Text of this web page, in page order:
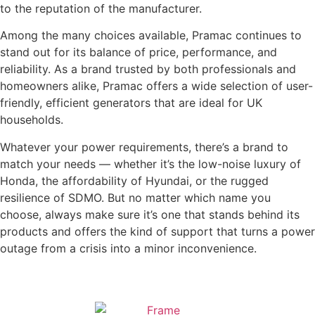
to the reputation of the manufacturer.
Among the many choices available, Pramac continues to
stand out for its balance of price, performance, and
reliability. As a brand trusted by both professionals and
homeowners alike, Pramac offers a wide selection of user-
friendly, efficient generators that are ideal for UK
households.
Whatever your power requirements, there’s a brand to
match your needs — whether it’s the low-noise luxury of
Honda, the affordability of Hyundai, or the rugged
resilience of SDMO. But no matter which name you
choose, always make sure it’s one that stands behind its
products and offers the kind of support that turns a power
outage from a crisis into a minor inconvenience.